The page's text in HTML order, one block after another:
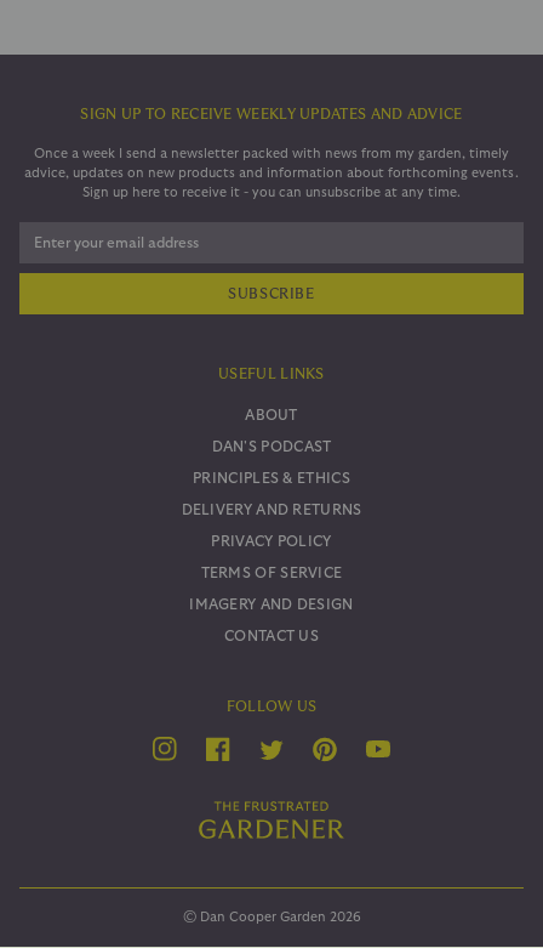
SIGN UP TO RECEIVE WEEKLY UPDATES AND ADVICE
Once a week I send a newsletter packed with news from my garden, timely
advice, updates on new products and information about forthcoming events.
Sign up here to receive it - you can unsubscribe at any time.
Enter your email address
USEFUL LINKS
ABOUT
DAN'S PODCAST
PRINCIPLES & ETHICS
DELIVERY AND RETURNS
PRIVACY POLICY
TERMS OF SERVICE
IMAGERY AND DESIGN
CONTACT US
FOLLOW US
© Dan Cooper Garden 2026